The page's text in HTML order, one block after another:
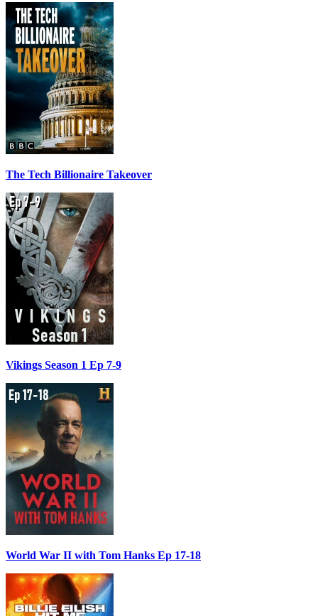
The Tech Billionaire Takeover
Vikings Season 1 Ep 7-9
World War II with Tom Hanks Ep 17-18